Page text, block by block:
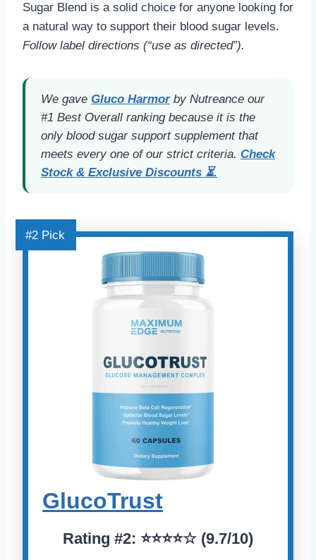
Sugar Blend is a solid choice for anyone looking for
a natural way to support their blood sugar levels.
Follow label directions (“use as directed”).
We gave Gluco Harmorby Nutreance our
#1 Best Overall ranking because it is the
only blood sugar support supplement that
meets every one of our strict criteria. Check
Stock & Exclusive Discounts ⏳.
#2 Pick
GlucoTrust
Rating #2: ⭐⭐⭐⭐☆ (9.7/10)